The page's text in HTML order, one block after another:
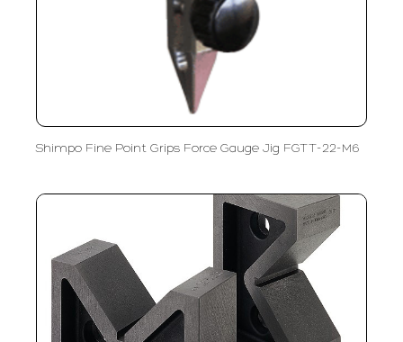
Shimpo Fine Point Grips Force Gauge Jig FGTT-22-M6